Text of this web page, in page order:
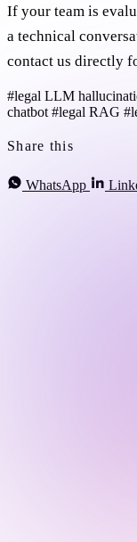
If your team is
a technical
contact us directly
#legal LLM
chatbot #legal RAG
Share this
WhatsApp